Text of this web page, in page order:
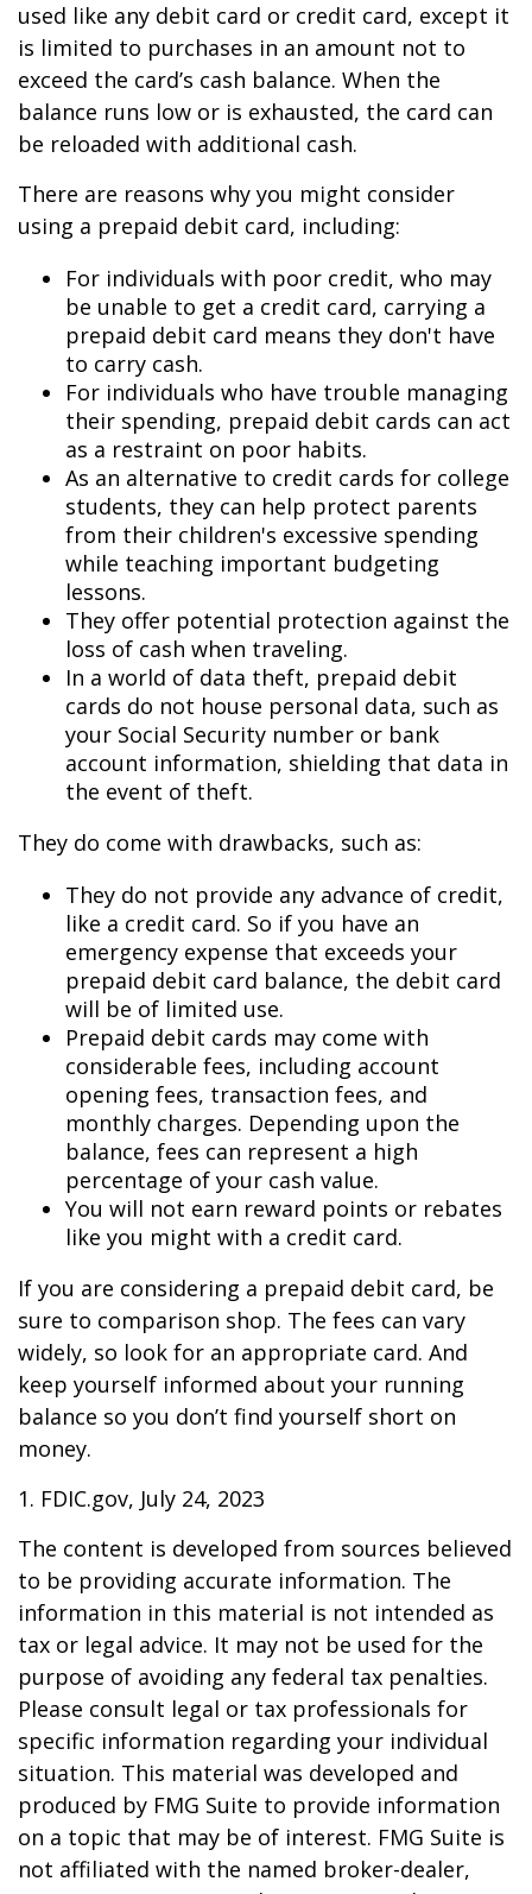
used like any debit card or credit card, except it
is limited to purchases in an amount not to
exceed the card’s cash balance. When the
balance runs low or is exhausted, the card can
be reloaded with additional cash.
There are reasons why you might consider
using a prepaid debit card, including:
For individuals with poor credit, who may
be unable to get a credit card, carrying a
prepaid debit card means they don't have
to carry cash.
For individuals who have trouble managing
their spending, prepaid debit cards can act
as a restraint on poor habits.
As an alternative to credit cards for college
students, they can help protect parents
from their children's excessive spending
while teaching important budgeting
lessons.
They offer potential protection against the
loss of cash when traveling.
In a world of data theft, prepaid debit
cards do not house personal data, such as
your Social Security number or bank
account information, shielding that data in
the event of theft.
They do come with drawbacks, such as:
They do not provide any advance of credit,
like a credit card. So if you have an
emergency expense that exceeds your
prepaid debit card balance, the debit card
will be of limited use.
Prepaid debit cards may come with
considerable fees, including account
opening fees, transaction fees, and
monthly charges. Depending upon the
balance, fees can represent a high
percentage of your cash value.
You will not earn reward points or rebates
like you might with a credit card.
If you are considering a prepaid debit card, be
sure to comparison shop. The fees can vary
widely, so look for an appropriate card. And
keep yourself informed about your running
balance so you don’t find yourself short on
money.
1. FDIC.gov, July 24, 2023
The content is developed from sources believed
to be providing accurate information. The
information in this material is not intended as
tax or legal advice. It may not be used for the
purpose of avoiding any federal tax penalties.
Please consult legal or tax professionals for
specific information regarding your individual
situation. This material was developed and
produced by FMG Suite to provide information
on a topic that may be of interest. FMG Suite is
not affiliated with the named broker-dealer,